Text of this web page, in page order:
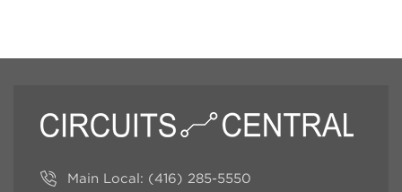
Main Local: (416) 285-5550